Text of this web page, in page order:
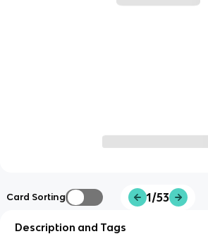
Card Sorting 1/53
Description and Tags